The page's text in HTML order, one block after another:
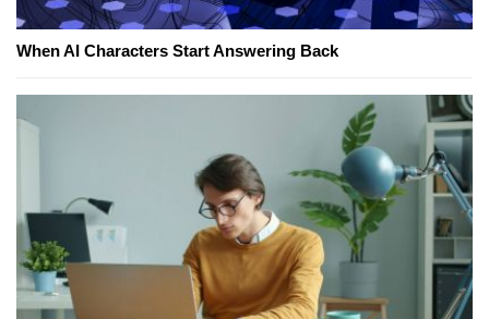
When AI Characters Start Answering Back